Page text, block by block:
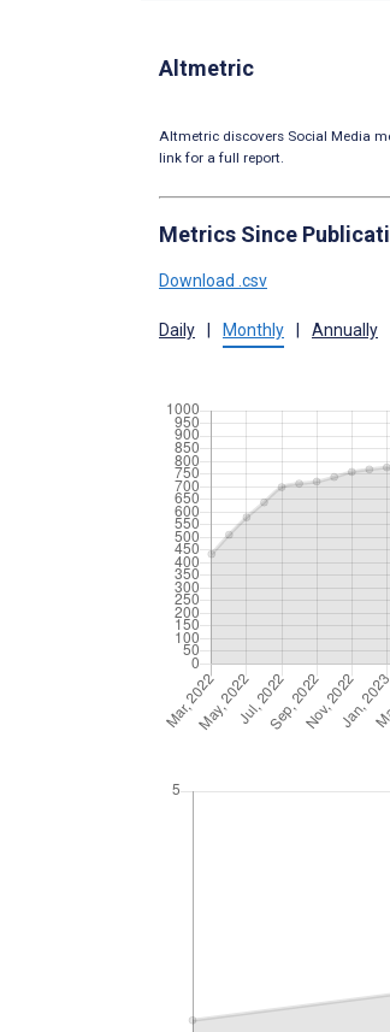
Altmetric
Altmetric discovers Social Media
link for a full report.
Metrics Since
Download .csv
Daily Monthly Annually